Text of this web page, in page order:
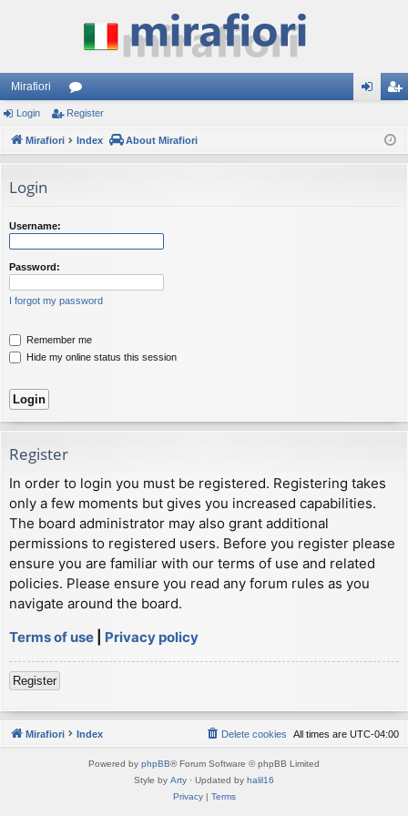
Mirafiori
or
u ist
Login Register
Mirafiori Index About Mirafiori
Login
Username:
Password:
I forgot my password
Remember me
Hide my online status this session
Register
In order to login you must be registered. Registering takes
only a few moments but gives you increased capabilities.
The board administrator may also grant additional
permissions to registered users. Before you register please
ensure you are familiar with our terms of use and related
policies. Please ensure you read any forum rules as you
navigate around the board.
Terms of use
Privacy policy
Register
Mirafiori Index All times are UTC-04:00
Delete cookies
Powered by phpBB® Forum Software © phpBB Limited
Style by Arty · Updated by halil16
Privacy| Terms